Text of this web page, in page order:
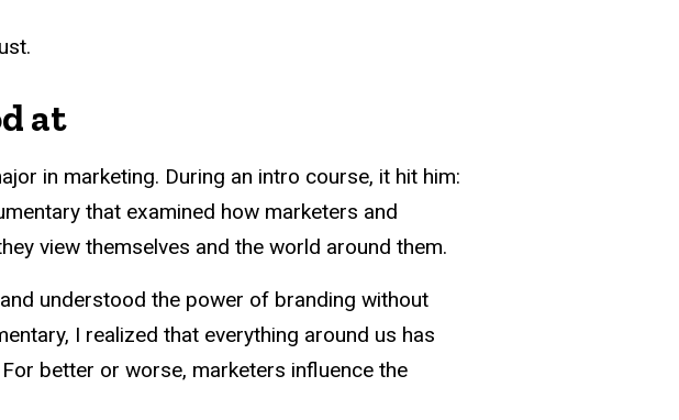
at
in marketing. During an intro course, it hit him:
that examined how marketers and
view themselves and the world around them.
understood the power of branding without
I realized that everything around us has
better or worse, marketers influence the